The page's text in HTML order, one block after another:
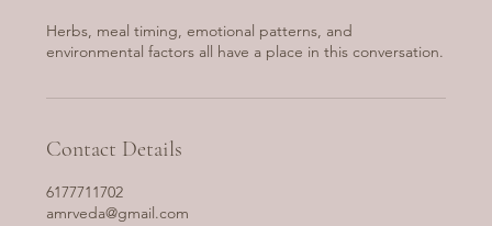
Herbs, meal timing, emotional patterns, and
environmental factors all have a place in this conversation.
Contact Details
6177711702
amrveda@gmail.com